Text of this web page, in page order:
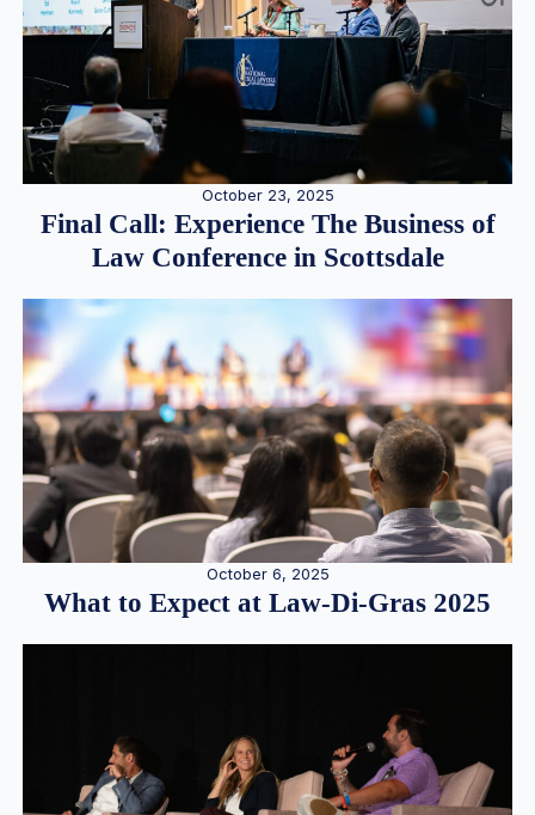
October 23, 2025
Final Call: Experience The Business of
Law Conference in Scottsdale
October 6, 2025
What to Expect at Law-Di-Gras 2025